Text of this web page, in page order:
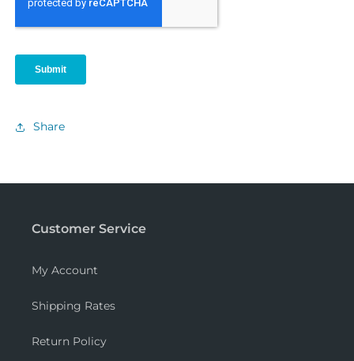
Share
Customer Service
My Account
Shipping Rates
Return Policy